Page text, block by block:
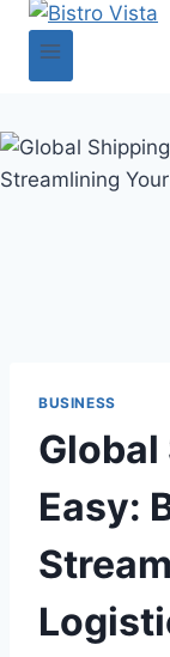
BUSINESS
Global
Easy: